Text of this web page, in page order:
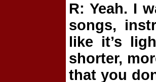
R: Yeah. I
songs,
like it’s
shorter,
that you